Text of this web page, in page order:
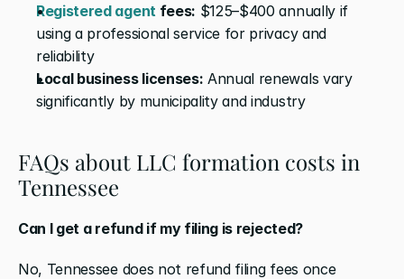
Registered agent fees: $125–$400 annually if
using a professional service for privacy and
reliability
Local business licenses: Annual renewals vary
significantly by municipality and industry
FAQs about LLC formation costs in
Tennessee
Can I get a refund if my filing is rejected?
No, Tennessee does not refund filing fees once